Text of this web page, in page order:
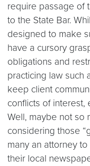
require passage of
to the State Bar.
designed to make
have a cursory
obligations and
practicing law such
keep client
conflicts of interest,
Well, maybe not so
considering those
many an attorney
their local